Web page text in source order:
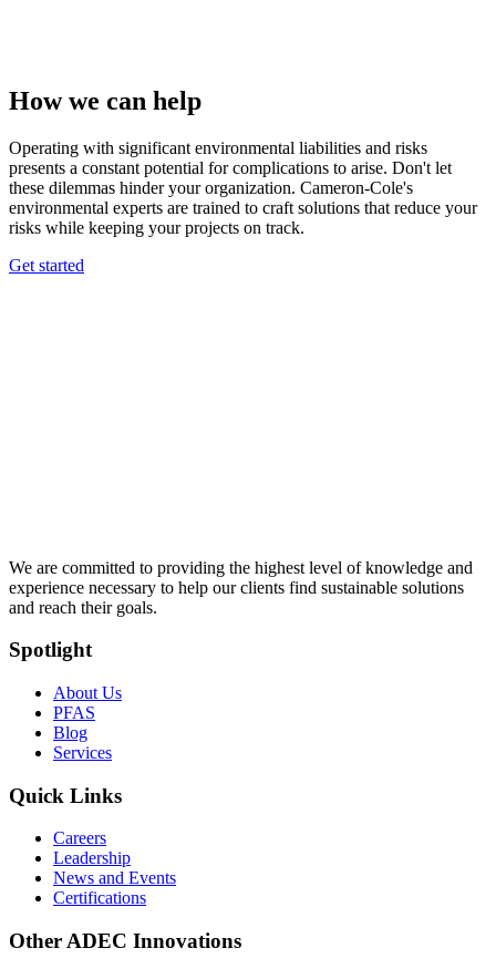
How we can help
Operating with significant environmental liabilities and risks
presents a constant potential for complications to arise. Don't let
these dilemmas hinder your organization. Cameron-Cole's
environmental experts are trained to craft solutions that reduce your
risks while keeping your projects on track.
Get started
We are committed to providing the highest level of knowledge and
experience necessary to help our clients find sustainable solutions
and reach their goals.
Spotlight
About Us
PFAS
Blog
Services
Quick Links
Careers
Leadership
News and Events
Certifications
Other ADEC Innovations